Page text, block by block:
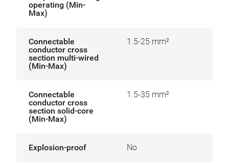
operating (Min-
Max)
Connectable
conductor cross
section multi-wired
(Min-Max)
1.5-25 mm²
Connectable
conductor cross
section solid-core
(Min-Max)
1.5-35 mm²
Explosion-proof No